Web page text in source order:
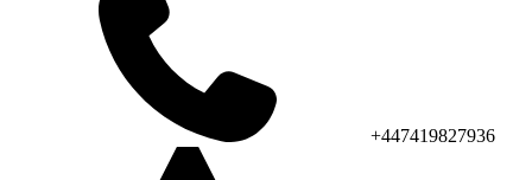
+447419827936